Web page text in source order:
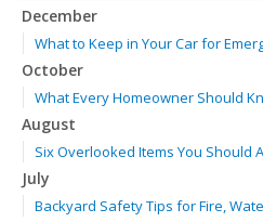
December
What to Keep in Your Car for
October
What Every Homeowner Should
August
Six Overlooked Items You Should
July
Backyard Safety Tips for Fire,